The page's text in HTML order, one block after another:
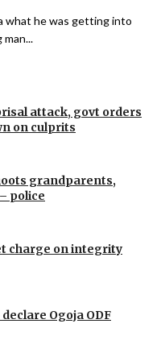
what he was getting into
attack, govt orders
on culprits
grandparents,
police
charge on integrity
Ogoja ODF